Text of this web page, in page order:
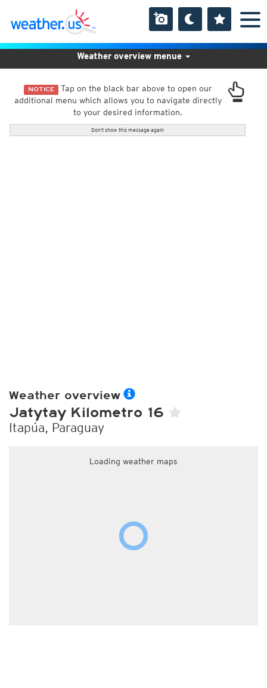
NOTICE Tap on the black bar above to open our
additional menu which allows you to navigate directly
to your desired information.
Don't show this message again
Weather overview menue
Weather overview
Jatytay Kilometro 16
Itapúa, Paraguay
Loading weather maps